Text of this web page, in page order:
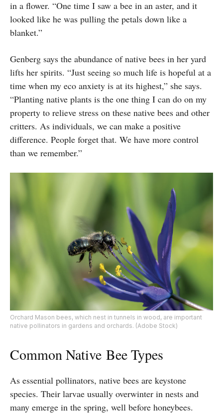
in a flower. “One time I saw a bee in an aster, and it
looked like he was pulling the petals down like a
blanket.”
Genberg says the abundance of native bees in her yard
lifts her spirits. “Just seeing so much life is hopeful at a
time when my eco anxiety is at its highest,” she says.
“Planting native plants is the one thing I can do on my
property to relieve stress on these native bees and other
critters. As individuals, we can make a positive
difference. People forget that. We have more control
than we remember.”
Orchard Mason bees, which nest in tunnels in wood, are important
native pollinators in gardens and orchards. (Adobe Stock)
Common Native Bee Types
As essential pollinators, native bees are keystone
species. Their larvae usually overwinter in nests and
many emerge in the spring, well before honeybees.